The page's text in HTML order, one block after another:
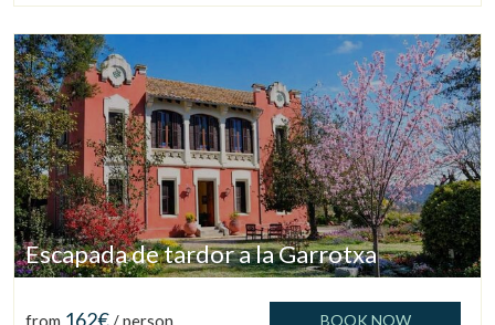
Escapada de tardor a la Garrotxa
from 162€ / person BOOK NOW